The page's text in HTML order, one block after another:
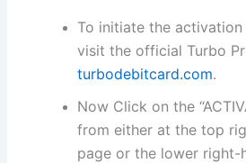
To initiate the
visit the official Turbo
turbodebitcard.com.
Now Click on the
from either at the top
page or the lower right-